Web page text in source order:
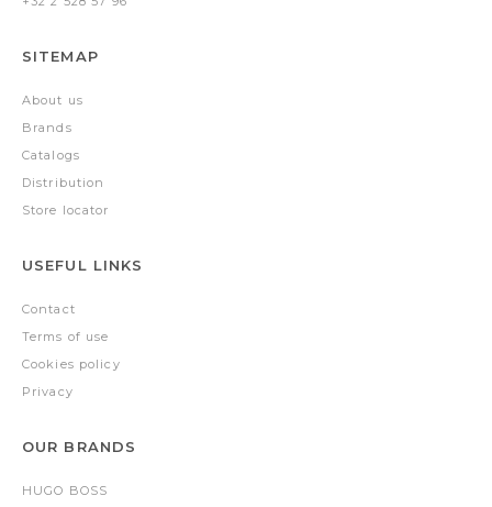
SITEMAP
About us
Brands
Catalogs
Distribution
Store locator
USEFUL LINKS
Contact
Terms of use
Cookies policy
Privacy
OUR BRANDS
HUGO BOSS